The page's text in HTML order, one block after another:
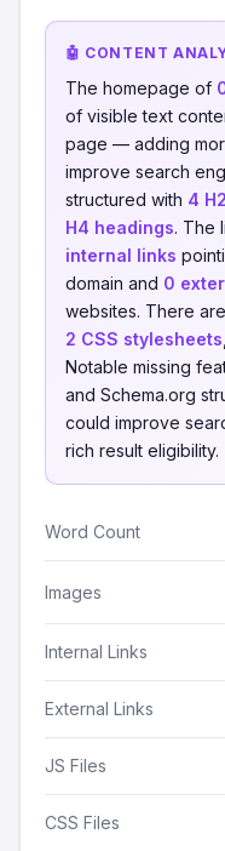
🤖 CONTENT
The homepage of
of visible text
page — adding
improve search
structured with 4
H4 headings. The
internal links
domain and 0
websites. There are
2 CSS stylesheets
Notable missing
and Schema.org
could improve
rich result eligibility.
Word Count
Images
Internal Links
External Links
JS Files
CSS Files